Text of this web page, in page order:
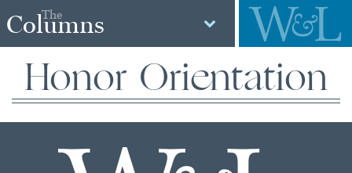
The
Columns
Honor Orientation